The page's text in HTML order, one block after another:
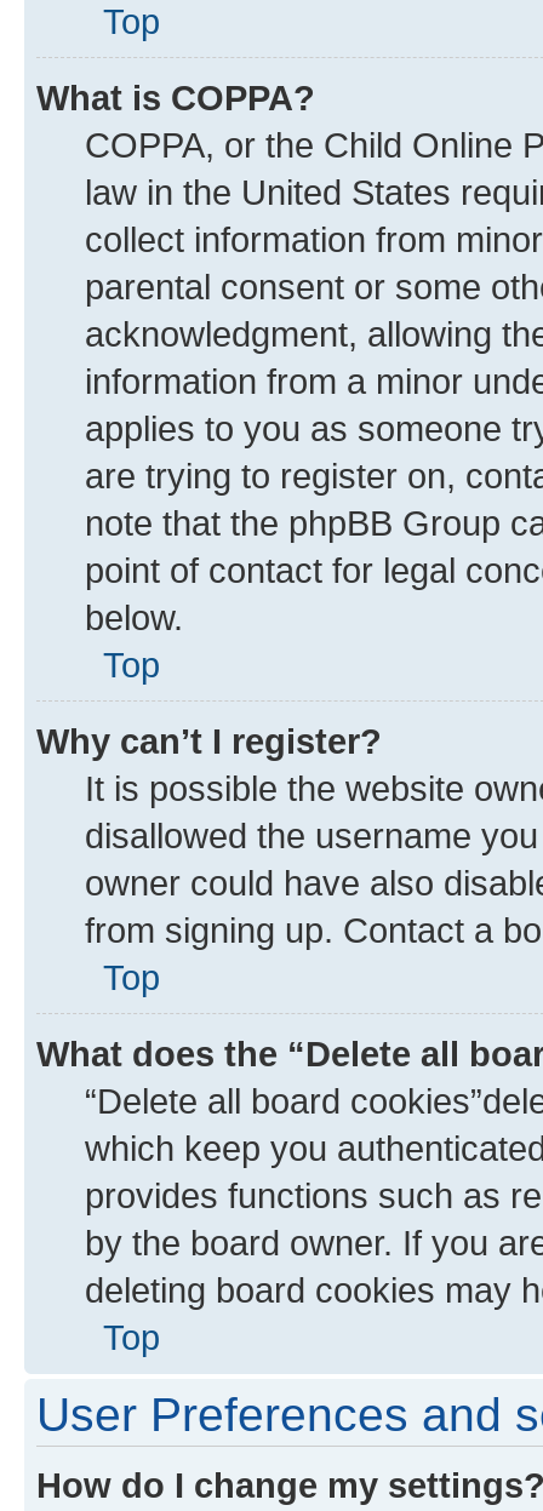
Top
What is COPPA?
COPPA, or the Child Online
law in the United States
collect information from
parental consent or some
acknowledgment, allowing
information from a minor
applies to you as someone
are trying to register on,
note that the phpBB Group
point of contact for legal
below.
Top
Why can’t I register?
It is possible the website
disallowed the username
owner could have also
from signing up. Contact a
Top
What does the “Delete all
“Delete all board
which keep you
provides functions such as
by the board owner. If you
deleting board cookies may
Top
User Preferences and
How do I change my